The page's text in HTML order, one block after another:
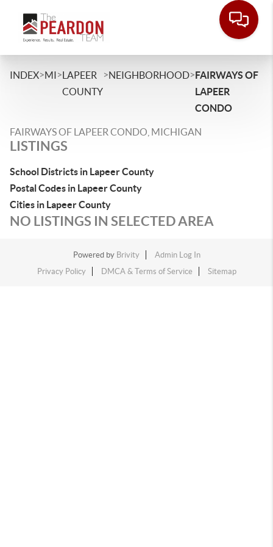
INDEX>MI>LAPEER
COUNTY
>NEIGHBORHOOD>FAIRWAYS OF
LAPEER
CONDO
FAIRWAYS OF LAPEER CONDO, MICHIGAN
LISTINGS
School Districts in Lapeer County
Postal Codes in Lapeer County
Cities in Lapeer County
NO LISTINGS IN SELECTED AREA
Powered by Brivity
Admin Log In
Privacy Policy
DMCA & Terms of Service Sitemap